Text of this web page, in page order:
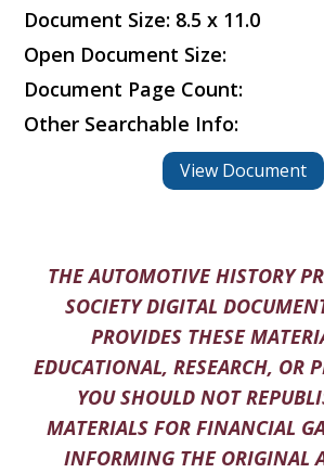
Document Size: 8.5 x 11.0
Open Document Size:
Document Page Count:
Other Searchable Info:
View Document
THE AUTOMOTIVE HISTORY
SOCIETY DIGITAL
PROVIDES THESE
EDUCATIONAL, RESEARCH, OR
YOU SHOULD NOT
MATERIALS FOR FINANCIAL
INFORMING THE ORIGINAL